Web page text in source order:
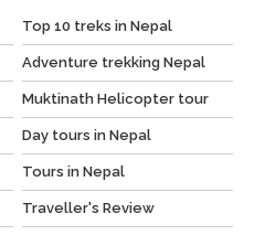
Top 10 treks in Nepal
Adventure trekking Nepal
Muktinath Helicopter tour
Day tours in Nepal
Tours in Nepal
Traveller's Review